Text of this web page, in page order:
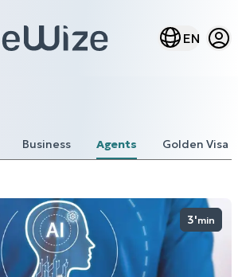
Open lang
EN
Business Agents Golden Visa
3'min